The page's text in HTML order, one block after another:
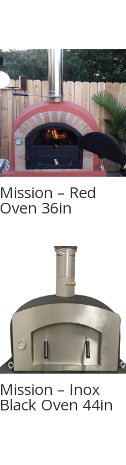
Mission – Red
Oven 36in
Mission – Inox
Black Oven 44in